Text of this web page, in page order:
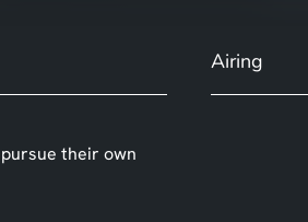
their own
Airing